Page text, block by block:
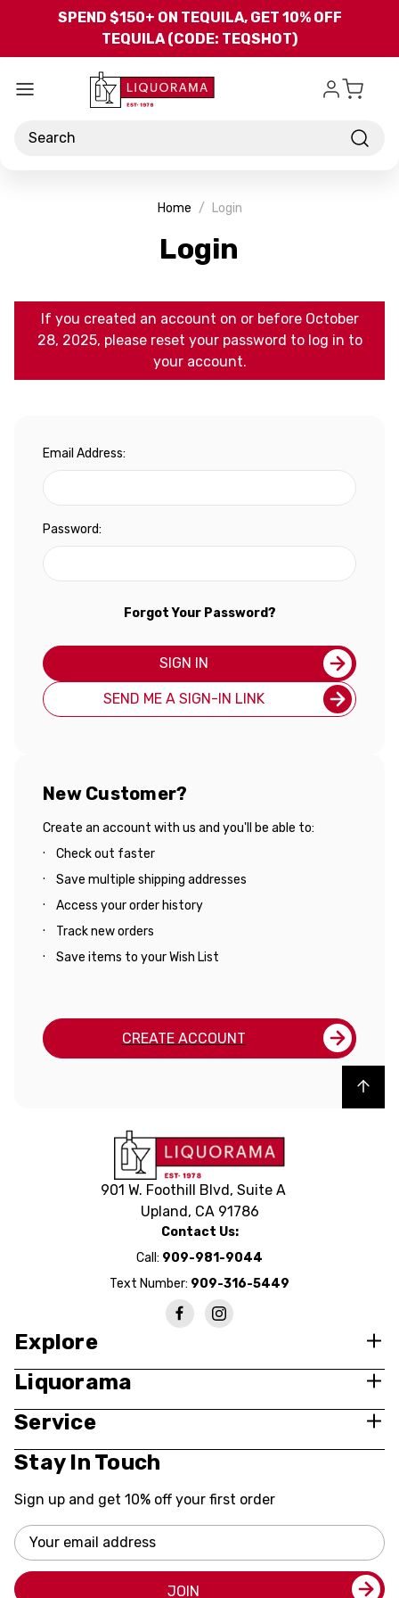
Skip to main content
SPEND $150+ ON TEQUILA, GET 10% OFF
TEQUILA (CODE: TEQSHOT)
Search
Home Login
Login
If you created an account on or before October
28, 2025, please reset your password to log in to
your account.
Email Address:
Password:
Forgot Your Password?
SIGN IN
SEND ME A SIGN-IN LINK
New Customer?
Create an account with us and you'll be able to:
Check out faster
Save multiple shipping addresses
Access your order history
Track new orders
Save items to your Wish List
CREATE ACCOUNT
Back to top
901 W. Foothill Blvd, Suite A
Upland, CA 91786
Contact Us:
Call: 909-981-9044
Text Number: 909-316-5449
Explore
Liquorama
Service
Stay In Touch
Sign up and get 10% off your first order
Email
Address
JOIN